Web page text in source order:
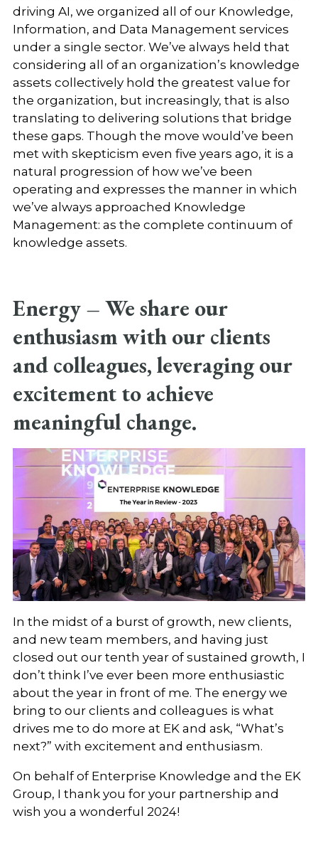
driving AI, we organized all of our Knowledge,
Information, and Data Management services
under a single sector. We’ve always held that
considering all of an organization’s knowledge
assets collectively hold the greatest value for
the organization, but increasingly, that is also
translating to delivering solutions that bridge
these gaps. Though the move would’ve been
met with skepticism even five years ago, it is a
natural progression of how we’ve been
operating and expresses the manner in which
we’ve always approached Knowledge
Management: as the complete continuum of
knowledge assets.
Energy –We share our
enthusiasm with our clients
and colleagues, leveraging our
excitement to achieve
meaningful change.
In the midst of a burst of growth, new clients,
and new team members, and having just
closed out our tenth year of sustained growth, I
don’t think I’ve ever been more enthusiastic
about the year in front of me. The energy we
bring to our clients and colleagues is what
drives me to do more at EK and ask, “What’s
next?” with excitement and enthusiasm.
On behalf of Enterprise Knowledge and the EK
Group, I thank you for your partnership and
wish you a wonderful 2024!